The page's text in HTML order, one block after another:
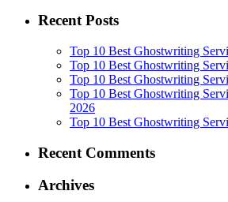
Recent Posts
Top 10 Best Ghostwriting
Top 10 Best Ghostwriting
Top 10 Best Ghostwriting
Top 10 Best Ghostwriting
2026
Top 10 Best Ghostwriting
Recent Comments
Archives